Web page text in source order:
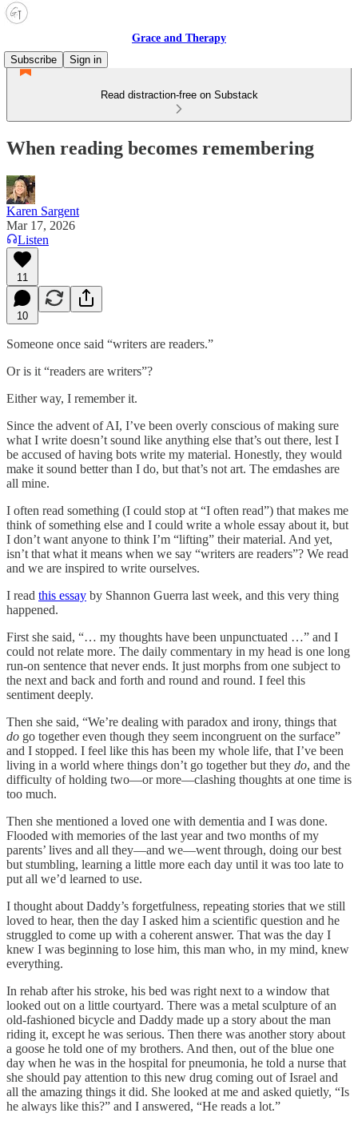
Grace and Therapy
Subscribe
Sign in
Read distraction-free on Substack
When reading becomes remembering
Karen Sargent
Mar 17, 2026
Listen
11
10
Someone once said “writers are readers.”
Or is it “readers are writers”?
Either way, I remember it.
Since the advent of AI, I’ve been overly conscious of making sure
what I write doesn’t sound like anything else that’s out there, lest I
be accused of having bots write my material. Honestly, they would
make it sound better than I do, but that’s not art. The emdashes are
all mine.
I often read something (I could stop at “I often read”) that makes me
think of something else and I could write a whole essay about it, but
I don’t want anyone to think I’m “lifting” their material. And yet,
isn’t that what it means when we say “writers are readers”? We read
and we are inspired to write ourselves.
I read this essay by Shannon Guerra last week, and this very thing
happened.
First she said, “… my thoughts have been unpunctuated …” and I
could not relate more. The daily commentary in my head is one long
run-on sentence that never ends. It just morphs from one subject to
the next and back and forth and round and round. I feel this
sentiment deeply.
Then she said, “We’re dealing with paradox and irony, things that
do go together even though they seem incongruent on the surface”
and I stopped. I feel like this has been my whole life, that I’ve been
living in a world where things don’t go together but they do, and the
difficulty of holding two—or more—clashing thoughts at one time is
too much.
Then she mentioned a loved one with dementia and I was done.
Flooded with memories of the last year and two months of my
parents’ lives and all they—and we—went through, doing our best
but stumbling, learning a little more each day until it was too late to
put all we’d learned to use.
I thought about Daddy’s forgetfulness, repeating stories that we still
loved to hear, then the day I asked him a scientific question and he
struggled to come up with a coherent answer. That was the day I
knew I was beginning to lose him, this man who, in my mind, knew
everything.
In rehab after his stroke, his bed was right next to a window that
looked out on a little courtyard. There was a metal sculpture of an
old-fashioned bicycle and Daddy made up a story about the man
riding it, except he was serious. Then there was another story about
a goose he told one of my brothers. And then, out of the blue one
day when he was in the hospital for pneumonia, he told a nurse that
she should pay attention to this new drug coming out of Israel and
all the amazing things it did. She looked at me and asked quietly, “Is
he always like this?” and I answered, “He reads a lot.”